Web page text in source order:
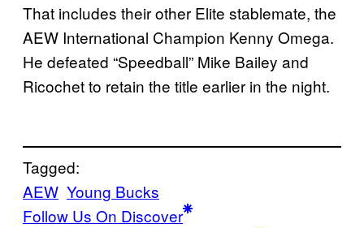
That includes their other Elite stablemate, the
AEW International Champion Kenny Omega.
He defeated “Speedball” Mike Bailey and
Ricochet to retain the title earlier in the night.
Tagged:
AEW Young Bucks
Follow Us On Discover